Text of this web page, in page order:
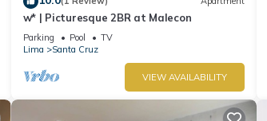
w* | Picturesque 2BR at Malecon
Parking Pool
TV
Lima
Santa Cruz
VIEW AVAILABILITY